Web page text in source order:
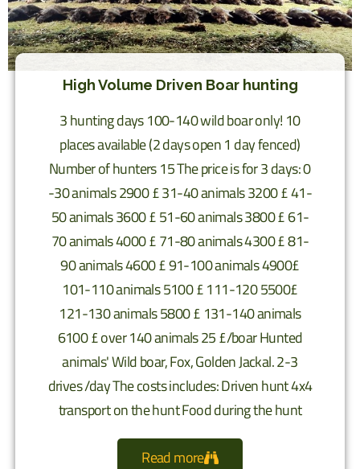
High Volume Driven Boar hunting
3 hunting days 100-140 wild boar only! 10
places available (2 days open 1 day fenced)
Number of hunters 15 The price is for 3 days: 0
-30 animals 2900 £ 31-40 animals 3200 £ 41-
50 animals 3600 £ 51-60 animals 3800 £ 61-
70 animals 4000 £ 71-80 animals 4300 £ 81-
90 animals 4600 £ 91-100 animals 4900£
101-110 animals 5100 £ 111-120 5500£
121-130 animals 5800 £ 131-140 animals
6100 £ over 140 animals 25 £/boar Hunted
animals' Wild boar, Fox, Golden Jackal. 2-3
drives /day The costs includes: Driven hunt 4x4
transport on the hunt Food during the hunt
Read more